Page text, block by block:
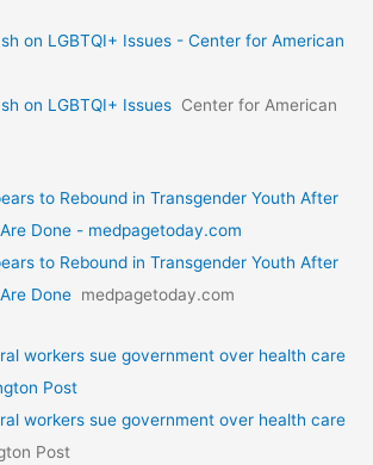
on LGBTQI+ Issues - Center for American
on LGBTQI+ Issues Center for American
to Rebound in Transgender Youth After
Done - medpagetoday.com
to Rebound in Transgender Youth After
Done medpagetoday.com
workers sue government over health care
Post
workers sue government over health care
Post